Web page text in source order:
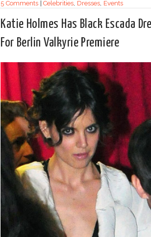
5 Comments|Celebrities, Dresses, Events
Katie Holmes Has Black Escada
For Berlin Valkyrie Premiere